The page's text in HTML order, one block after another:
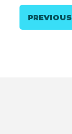
PREVIOUS